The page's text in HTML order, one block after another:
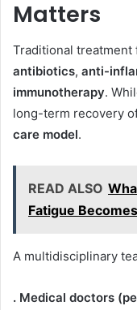
Matters
Traditional treatment
antibiotics, anti-
immunotherapy.
long-term recovery
care model.
READ ALSO
Fatigue
A multidisciplinary
. Medical doctors